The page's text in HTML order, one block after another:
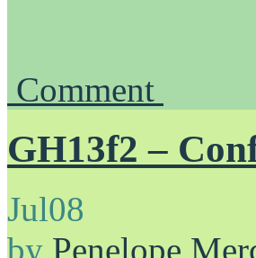
Comment
GH13f2 –
Jul08
by Penelope